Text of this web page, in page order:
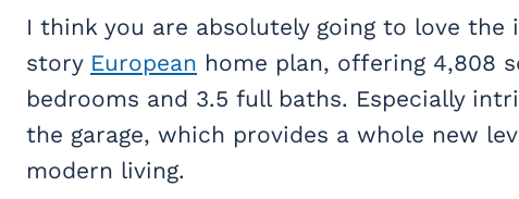
I think you are absolutely going to love
story European home plan, offering 4,808
bedrooms and 3.5 full baths. Especially
the garage, which provides a whole new
modern living.